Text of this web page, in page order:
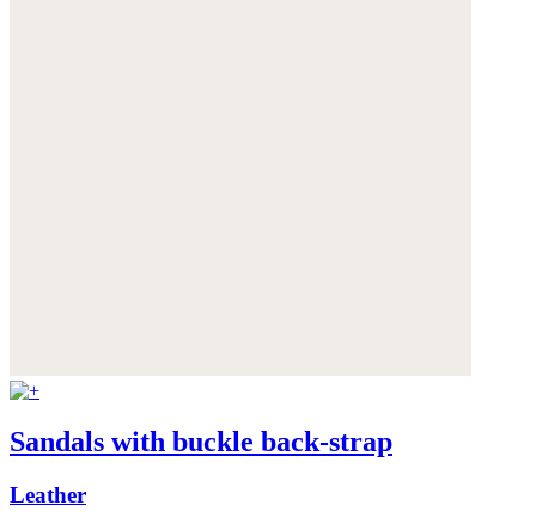
Sandals with buckle back-strap
Leather